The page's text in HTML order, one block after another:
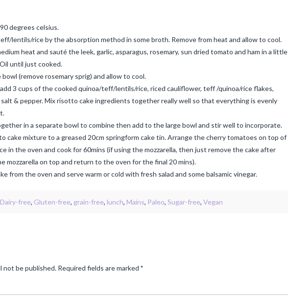
degrees celsius.
lentils/rice by the absorption method in some broth. Remove from heat and allow to cool.
heat and sauté the leek, garlic, asparagus, rosemary, sun dried tomato and ham in a little
until just cooked.
(remove rosemary sprig) and allow to cool.
3 cups of the cooked quinoa/teff/lentils/rice, riced cauliflower, teff /quinoa/rice flakes,
salt & pepper. Mix risotto cake ingredients together really well so that everything is evenly
in a separate bowl to combine then add to the large bowl and stir well to incorporate.
cake mixture to a greased 20cm springform cake tin. Arrange the cherry tomatoes on top of
in the oven and cook for 60mins (if using the mozzarella, then just remove the cake after
mozzarella on top and return to the oven for the final 20 mins).
from the oven and serve warm or cold with fresh salad and some balsamic vinegar.
Dairy-free, Gluten-free, grain-free, lunch, Mains, Paleo, Sugar-free, Vegan
not be published. Required fields are marked *